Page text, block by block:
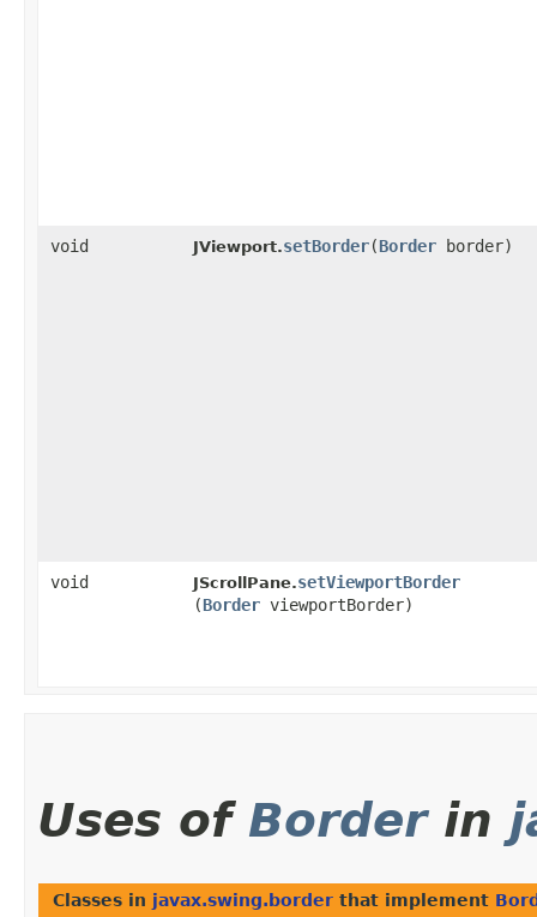
void JViewport.setBorder​(Border border)
void JScrollPane.setViewportBorder
(Border viewportBorder)
Uses of Borderin
Classes in javax.swing.border that implement